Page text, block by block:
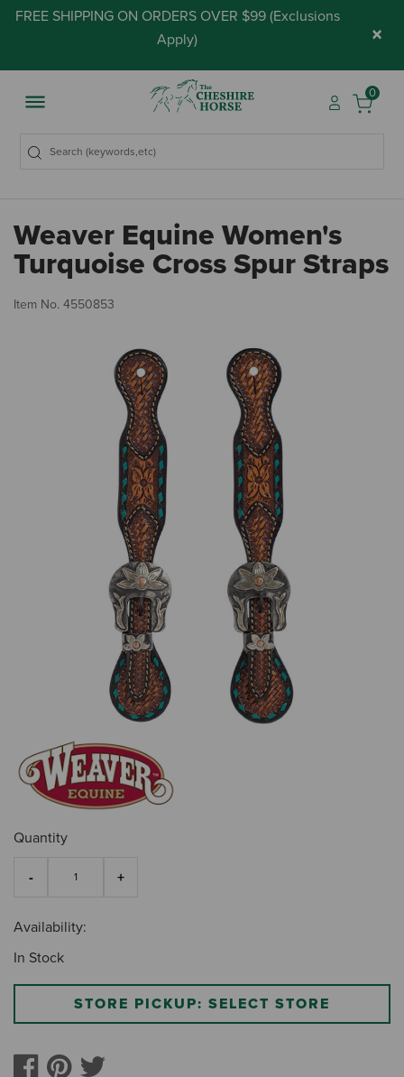
FREE SHIPPING ON ORDERS OVER $99 (Exclusions
Apply) ×
0
Weaver Equine Women's
Turquoise Cross Spur Straps
Item No. 4550853
Quantity
Availability:
In Stock
STORE PICKUP: SELECT STORE